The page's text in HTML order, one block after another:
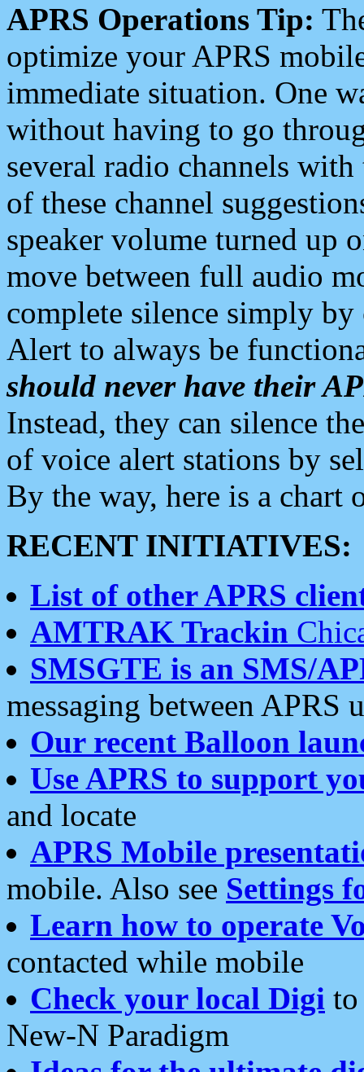
APRS Operations Tip:
optimize your APRS
immediate situation. One
without having to go
several radio channels
of these channel
speaker volume turned up
move between full audio
complete silence simply
Alert to always be
should never have their
Instead, they can silence
of voice alert stations by
By the way, here is a chart
RECENT INITIATIVES:
List of other APRS
AMTRAK Trackin
SMSGTE is an SMS/
messaging between APRS
Our recent Balloon
Use APRS to support
and locate
APRS Mobile
mobile. Also see Settings
Learn how to operate
contacted while mobile
Check your local Digi
New-N Paradigm